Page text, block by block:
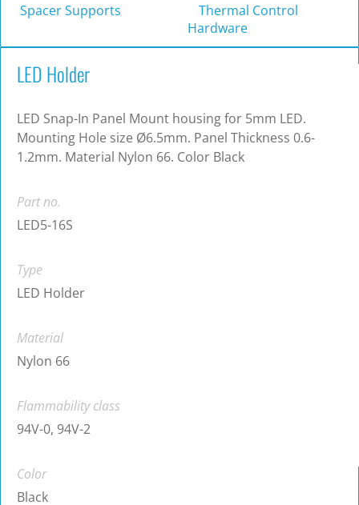
Spacer Supports
Thermal Control
Hardware
LED Holder
LED Snap-In Panel Mount housing for 5mm LED.
Mounting Hole size Ø6.5mm. Panel Thickness 0.6-
1.2mm. Material Nylon 66. Color Black
Part no.
LED5-16S
Type
LED Holder
Material
Nylon 66
Flammability class
94V-0, 94V-2
Color
Black